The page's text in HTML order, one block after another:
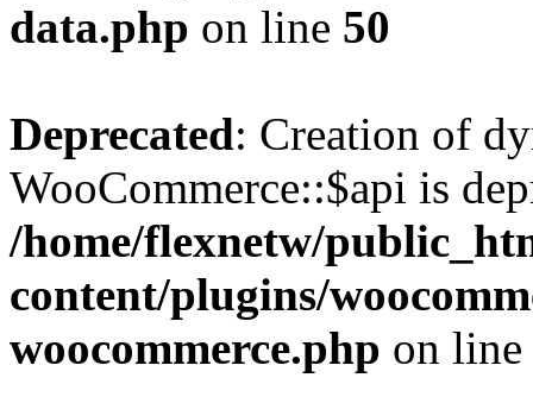
data.php on line 50
Deprecated: Creation of
WooCommerce::$api is
/home/flexnetw/
content/plugins/
woocommerce.php on line